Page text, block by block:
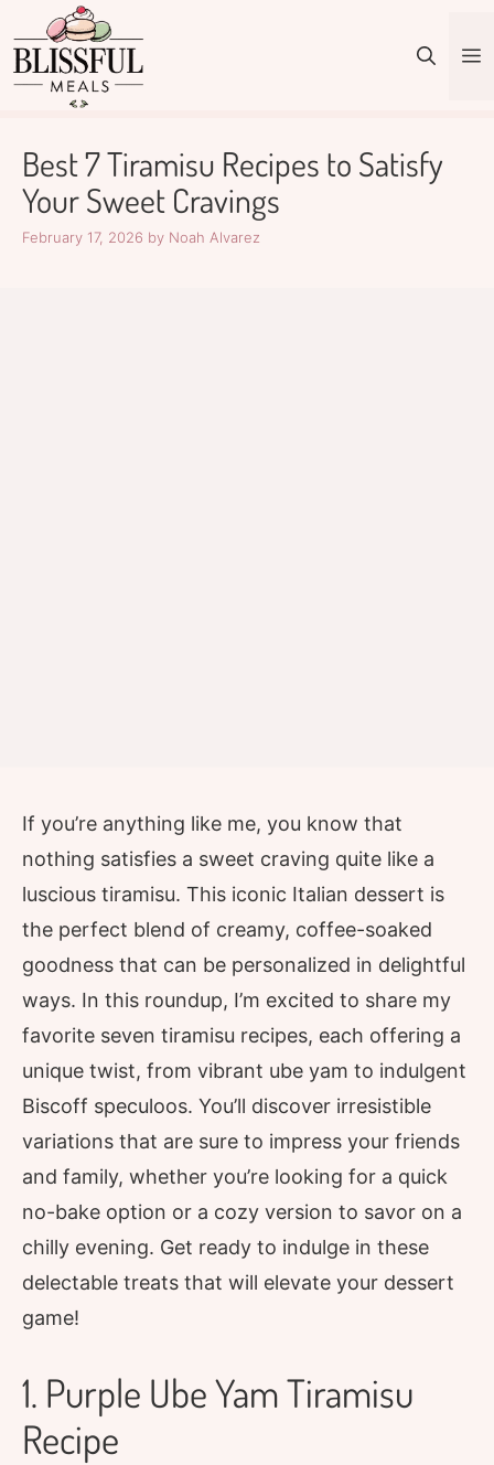
to
content
Best 7 Tiramisu Recipes to Satisfy
Your Sweet Cravings
February 17, 2026 by Noah Alvarez
If you’re anything like me, you know that
nothing satisfies a sweet craving quite like a
luscious tiramisu. This iconic Italian dessert is
the perfect blend of creamy, coffee-soaked
goodness that can be personalized in delightful
ways. In this roundup, I’m excited to share my
favorite seven tiramisu recipes, each offering a
unique twist, from vibrant ube yam to indulgent
Biscoff speculoos. You’ll discover irresistible
variations that are sure to impress your friends
and family, whether you’re looking for a quick
no-bake option or a cozy version to savor on a
chilly evening. Get ready to indulge in these
delectable treats that will elevate your dessert
game!
1. Purple Ube Yam Tiramisu
Recipe